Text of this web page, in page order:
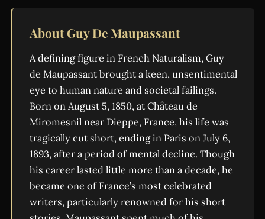
About Guy De Maupassant
A defining figure in French Naturalism, Guy
de Maupassant brought a keen, unsentimental
eye to human nature and societal failings.
Born on August 5, 1850, at Château de
Miromesnil near Dieppe, France, his life was
tragically cut short, ending in Paris on July 6,
1893, after a period of mental decline. Though
his career lasted little more than a decade, he
became one of France’s most celebrated
writers, particularly renowned for his short